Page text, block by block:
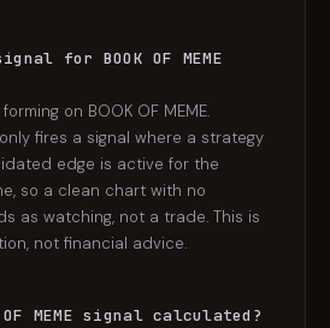
for BOOK OF MEME
on BOOK OF MEME.
fires a signal where a strategy
edge is active for the
so a clean chart with no
as watching, not a trade. This is
not financial advice.
MEME signal calculated?